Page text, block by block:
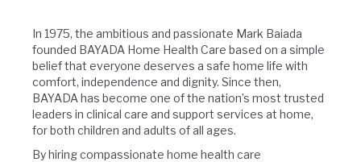
In 1975, the ambitious and passionate Mark Baiada
founded BAYADA Home Health Care based on a simple
belief that everyone deserves a safe home life with
comfort, independence and dignity. Since then,
BAYADA has become one of the nation’s most trusted
leaders in clinical care and support services at home,
for both children and adults of all ages.
By hiring compassionate home health care